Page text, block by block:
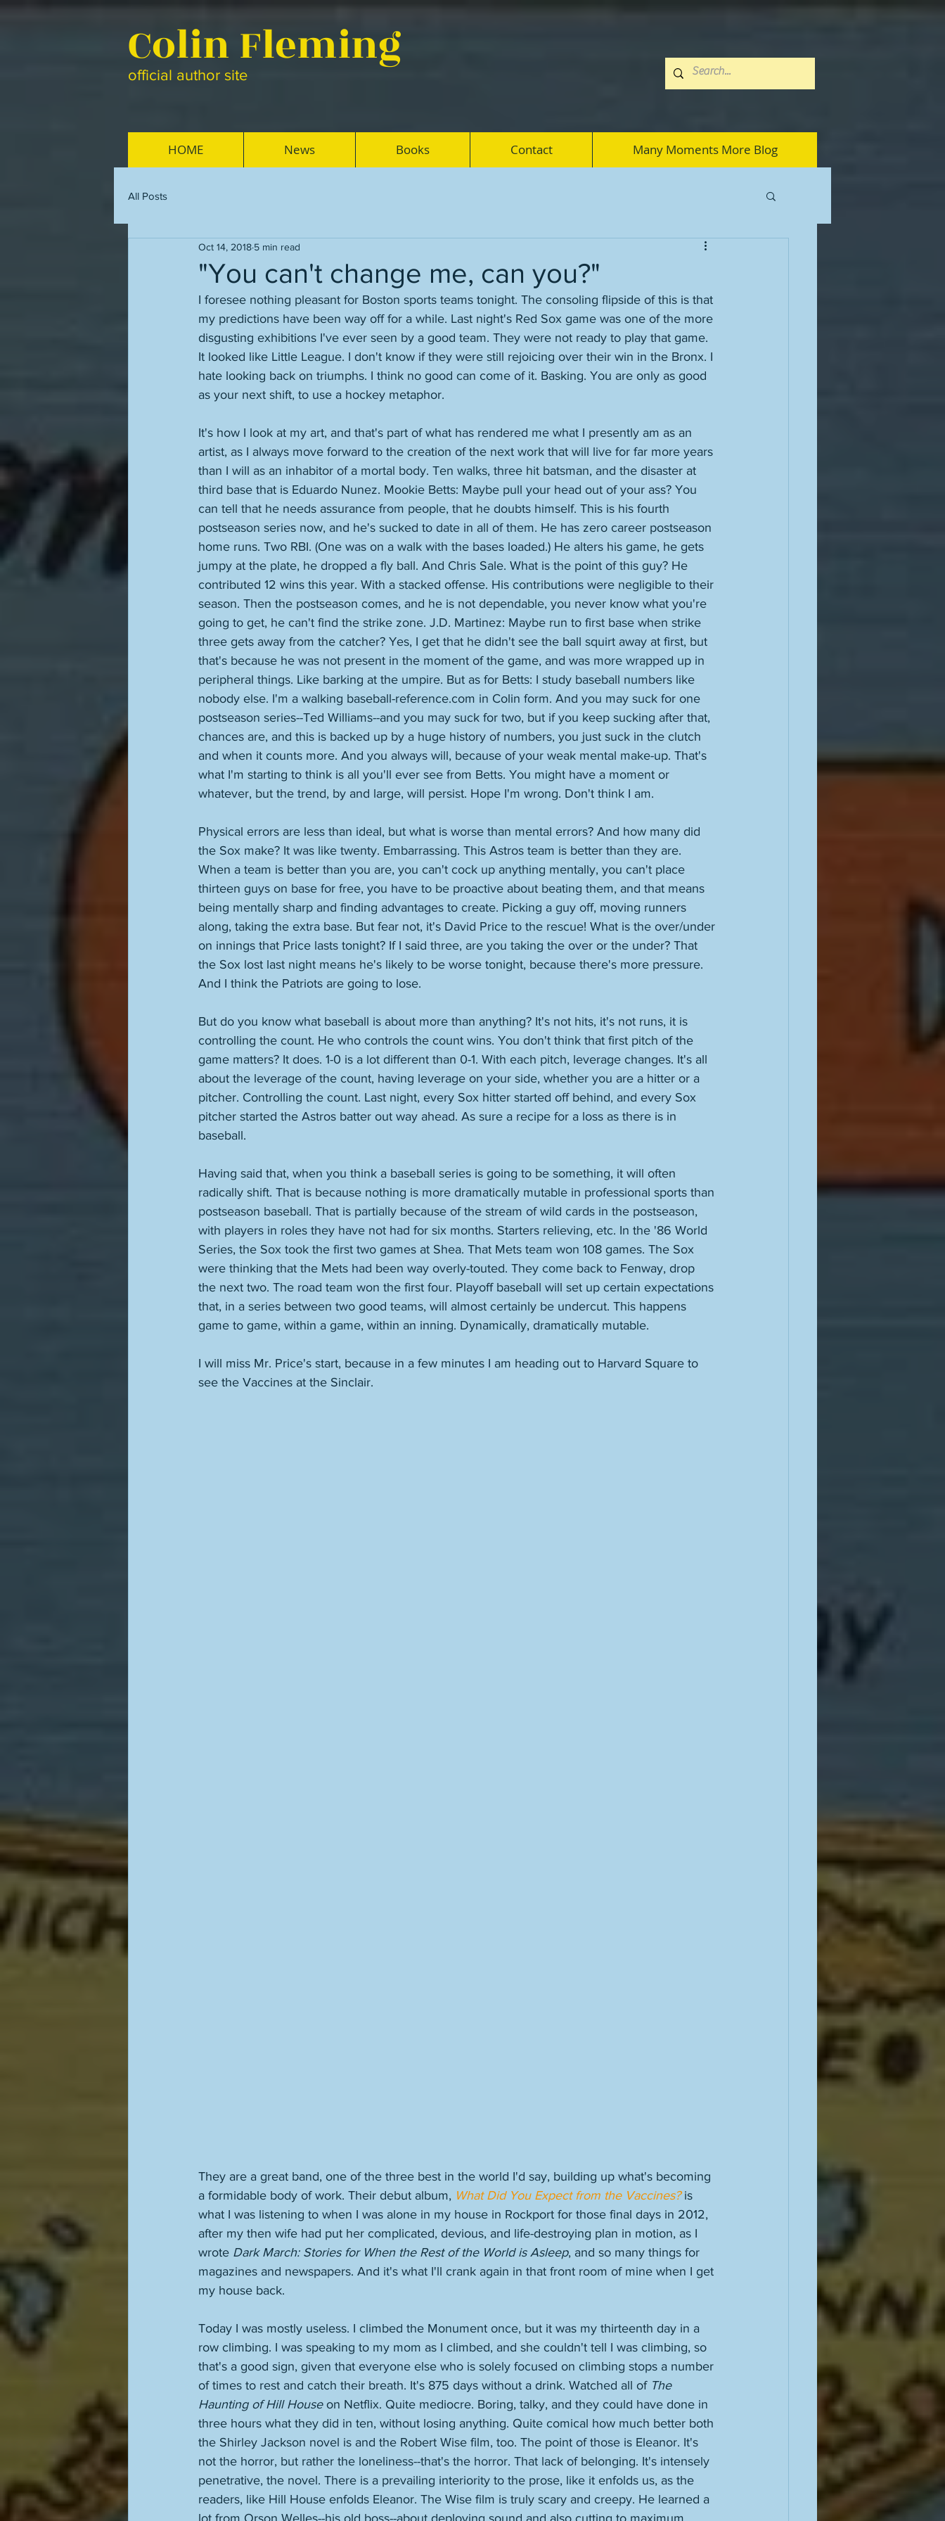
Colin Fleming
official author site
HOME News Books Contact Many Moments More Blog
All Posts
"You can't change me, can you?"
Oct 14, 2018 5 min read
I foresee nothing pleasant for Boston sports teams tonight. The consoling flipside of this is that
my predictions have been way off for a while. Last night's Red Sox game was one of the more
disgusting exhibitions I've ever seen by a good team. They were not ready to play that game.
It looked like Little League. I don't know if they were still rejoicing over their win in the Bronx. I
hate looking back on triumphs. I think no good can come of it. Basking. You are only as good
as your next shift, to use a hockey metaphor.
It's how I look at my art, and that's part of what has rendered me what I presently am as an
artist, as I always move forward to the creation of the next work that will live for far more years
than I will as an inhabitor of a mortal body. Ten walks, three hit batsman, and the disaster at
third base that is Eduardo Nunez. Mookie Betts: Maybe pull your head out of your ass? You
can tell that he needs assurance from people, that he doubts himself. This is his fourth
postseason series now, and he's sucked to date in all of them. He has zero career postseason
home runs. Two RBI. (One was on a walk with the bases loaded.) He alters his game, he gets
jumpy at the plate, he dropped a fly ball. And Chris Sale. What is the point of this guy? He
contributed 12 wins this year. With a stacked offense. His contributions were negligible to their
season. Then the postseason comes, and he is not dependable, you never know what you're
going to get, he can't find the strike zone. J.D. Martinez: Maybe run to first base when strike
three gets away from the catcher? Yes, I get that he didn't see the ball squirt away at first, but
that's because he was not present in the moment of the game, and was more wrapped up in
peripheral things. Like barking at the umpire. But as for Betts: I study baseball numbers like
nobody else. I'm a walking baseball-reference.com in Colin form. And you may suck for one
postseason series--Ted Williams--and you may suck for two, but if you keep sucking after that,
chances are, and this is backed up by a huge history of numbers, you just suck in the clutch
and when it counts more. And you always will, because of your weak mental make-up. That's
what I'm starting to think is all you'll ever see from Betts. You might have a moment or
whatever, but the trend, by and large, will persist. Hope I'm wrong. Don't think I am.
Physical errors are less than ideal, but what is worse than mental errors? And how many did
the Sox make? It was like twenty. Embarrassing. This Astros team is better than they are.
When a team is better than you are, you can't cock up anything mentally, you can't place
thirteen guys on base for free, you have to be proactive about beating them, and that means
being mentally sharp and finding advantages to create. Picking a guy off, moving runners
along, taking the extra base. But fear not, it's David Price to the rescue! What is the over/under
on innings that Price lasts tonight? If I said three, are you taking the over or the under? That
the Sox lost last night means he's likely to be worse tonight, because there's more pressure.
And I think the Patriots are going to lose.
But do you know what baseball is about more than anything? It's not hits, it's not runs, it is
controlling the count. He who controls the count wins. You don't think that first pitch of the
game matters? It does. 1-0 is a lot different than 0-1. With each pitch, leverage changes. It's all
about the leverage of the count, having leverage on your side, whether you are a hitter or a
pitcher. Controlling the count. Last night, every Sox hitter started off behind, and every Sox
pitcher started the Astros batter out way ahead. As sure a recipe for a loss as there is in
baseball.
Having said that, when you think a baseball series is going to be something, it will often
radically shift. That is because nothing is more dramatically mutable in professional sports than
postseason baseball. That is partially because of the stream of wild cards in the postseason,
with players in roles they have not had for six months. Starters relieving, etc. In the '86 World
Series, the Sox took the first two games at Shea. That Mets team won 108 games. The Sox
were thinking that the Mets had been way overly-touted. They come back to Fenway, drop
the next two. The road team won the first four. Playoff baseball will set up certain expectations
that, in a series between two good teams, will almost certainly be undercut. This happens
game to game, within a game, within an inning. Dynamically, dramatically mutable.
I will miss Mr. Price's start, because in a few minutes I am heading out to Harvard Square to
see the Vaccines at the Sinclair.
They are a great band, one of the three best in the world I'd say, building up what's becoming
a formidable body of work. Their debut album, What Did You Expect from the Vaccines? is
what I was listening to when I was alone in my house in Rockport for those final days in 2012,
after my then wife had put her complicated, devious, and life-destroying plan in motion, as I
wrote Dark March: Stories for When the Rest of the World is Asleep, and so many things for
magazines and newspapers. And it's what I'll crank again in that front room of mine when I get
my house back.
Today I was mostly useless. I climbed the Monument once, but it was my thirteenth day in a
row climbing. I was speaking to my mom as I climbed, and she couldn't tell I was climbing, so
that's a good sign, given that everyone else who is solely focused on climbing stops a number
of times to rest and catch their breath. It's 875 days without a drink. Watched all of The
Haunting of Hill House on Netflix. Quite mediocre. Boring, talky, and they could have done in
three hours what they did in ten, without losing anything. Quite comical how much better both
the Shirley Jackson novel is and the Robert Wise film, too. The point of those is Eleanor. It's
not the horror, but rather the loneliness--that's the horror. That lack of belonging. It's intensely
penetrative, the novel. There is a prevailing interiority to the prose, like it enfolds us, as the
readers, like Hill House enfolds Eleanor. The Wise film is truly scary and creepy. He learned a